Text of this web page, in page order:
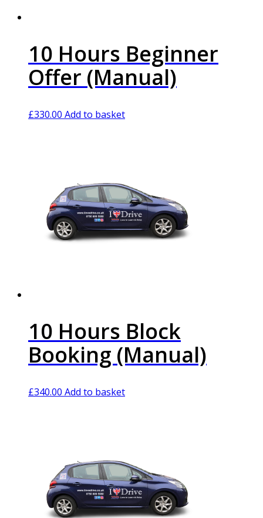
10 Hours Beginner
Offer (Manual)
£330.00 Add to basket
10 Hours Block
Booking (Manual)
£340.00 Add to basket